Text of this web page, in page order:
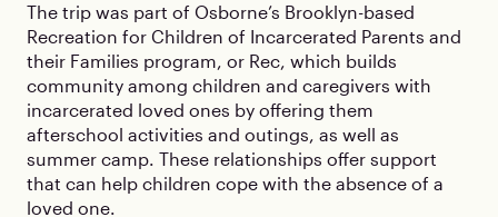
The trip was part of Osborne’s Brooklyn-based
Recreation for Children of Incarcerated Parents and
their Families program, or Rec, which builds
community among children and caregivers with
incarcerated loved ones by offering them
afterschool activities and outings, as well as
summer camp. These relationships offer support
that can help children cope with the absence of a
loved one.